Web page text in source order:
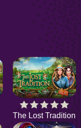
The Lost Tradition